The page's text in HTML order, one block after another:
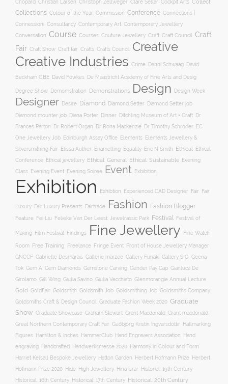
Chopard
Christian Larsen Christoph Zellweger Clare Sellar Cockpit Arts Collect
Collections Colour of the Year Commission Conference Connections |
Connessioni Consultancy Contemporary Art Contemporary Jewellery
Conversation Course Courses Couture Jewellery Craft Craft Council
Craft
Fair Craft Show Craft fair Crafts Crafts Council Creative
Creative Industries Crime Danni Schwaag David
Beckham OBE David Fowkes De Maastricht Academy of Fine Arts and Desig
Degree Show Demomstration Demonstrations Design Design Week
Designer Desire Diamond Diamond Setter Diamond Setter job
Diamond mounter job Diana Porter Dinner Ditchling Museum of Art + Craft
Dr
Frances Parton
Dr Robert Organ Dr Rona Mackenzie Dr Timothy Schroder
EC
One Jewellery Job
Edinburgh Assay Office Elements
Elements Jewellery &
Silversmithing Fair
Elissa Auther Enamelling Equality Eric N Smith Ethical
Ethical
Conference Ethical jewellery Ethical: General Ethical: Sustainable
Evening
Class
Evening Event Evening Soiree Event Exbibition
Exhibition Exhibtion Experienced CAD Designer Fair Fair
Luxury Fair Luxury Presents Fairtrade Fashion Fashion Blogger
Feature Fei Liu Felieke Van Der Leest: Jewelrassic Park Festival Festival of
Making Film Festival Findings Fine Jewellery Fine Watch
Room Free Training Freelance Fringe Event
Front of House Jewellery Manager
GNCCF Gabrielle Desmarais Gallerie marzee Gallery Funaki Gallery S O Geena
Tok Gem A Gem Diamonds Gemstone Carving Gender Pay Gap Gianluca De
Girolamo Gill Wing Giulia Savino Giulia Vecchiato Glenmorangie Annual Lecture
Gold Goldflair Goldsmith Goldsmith Job Goldsmithing Job Goldsmiths Company
Goldsmiths Craft & Design Council
Graduate Fashion Week 2020 Graduate
Show Graduate Showcase Graham Stewart Grant Macdonald
Grant macdonald
Great Northern Contemporary Craft Fair Guðbjörg Kristín Ingvarsdóttir
Hallmarking
Figures
Hamilton & Inches HammerClub Hand Engravers Association Hand
engraving Handcrafted Handwerksmesse 2020 Harmony in Colour and Form
Harriet Kelsall Bespoke Jewellery Hatton Garden Herbert Hofmann Prize
Herbert
Hofmann Prize 2020
Hide High Jewellery Hina Israr Historial: 19th Century
Historical: 16th Century Historical: 17th Century Historical: 20th Century